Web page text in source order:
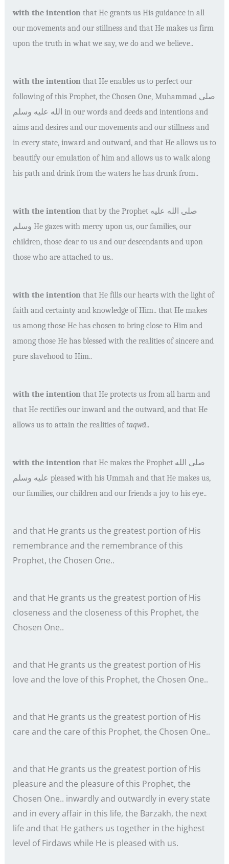
with the intention that He grants us His guidance in all
our movements and our stillness and that He makes us firm
upon the truth in what we say, we do and we believe..
with the intention that He enables us to perfect our
following of this Prophet, the Chosen One, Muhammad صلى
in our words and deeds and intentions and
aims and desires and our movements and our stillness and
in every state, inward and outward, and that He allows us to
beautify our emulation of him and allows us to walk along
his path and drink from the waters he has drunk from..
with the intention that by the Prophet صلى الله عليه
He gazes with mercy upon us, our families, our
children, those dear to us and our descendants and upon
those who are attached to us..
with the intention that He fills our hearts with the light of
faith and certainty and knowledge of Him.. that He makes
us among those He has chosen to bring close to Him and
among those He has blessed with the realities of sincere and
pure slavehood to Him..
with the intention that He protects us from all harm and
that He rectifies our inward and the outward, and that He
allows us to attain the realities oftaqwā..
with the intention that He makes the Prophet صلى الله
pleased with his Ummah and that He makes us,
our families, our children and our friends a joy to his eye..
and that He grants us the greatest portion of His
remembrance and the remembrance of this
Prophet, the Chosen One..
and that He grants us the greatest portion of His
closeness and the closeness of this Prophet, the
Chosen One..
and that He grants us the greatest portion of His
love and the love of this Prophet, the Chosen One..
and that He grants us the greatest portion of His
care and the care of this Prophet, the Chosen One..
and that He grants us the greatest portion of His
pleasure and the pleasure of this Prophet, the
Chosen One.. inwardly and outwardly in every state
and in every affair in this life, the Barzakh, the next
life and that He gathers us together in the highest
level of Firdaws while He is pleased with us.